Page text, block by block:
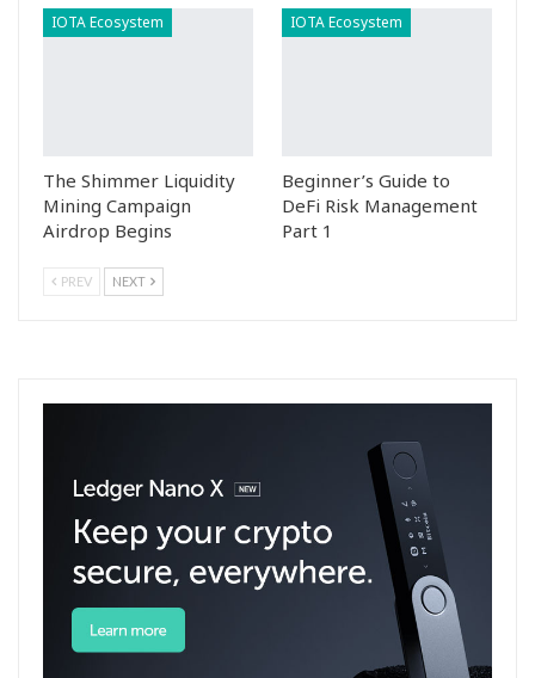
IOTA Ecosystem
The Shimmer Liquidity
Mining Campaign
Airdrop Begins
IOTA Ecosystem
Beginner’s Guide to
DeFi Risk Management
Part 1
PREV NEXT